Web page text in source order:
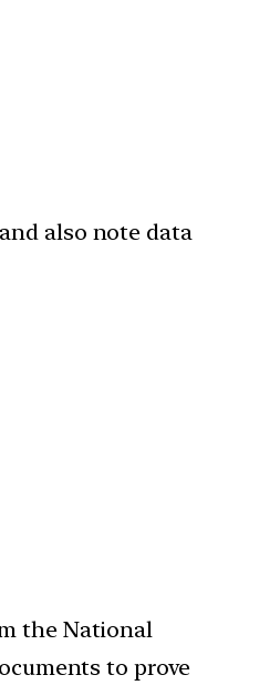
also note data
the National
to prove